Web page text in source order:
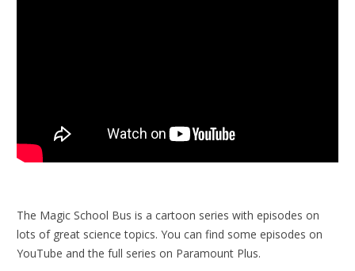
The Magic School Bus is a cartoon series with episodes on
lots of great science topics. You can find some episodes on
YouTube and the full series on Paramount Plus.